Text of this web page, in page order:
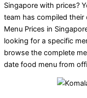
Singapore with prices?
team has compiled their
Menu Prices in
looking for a specific
browse the complete
date food menu from